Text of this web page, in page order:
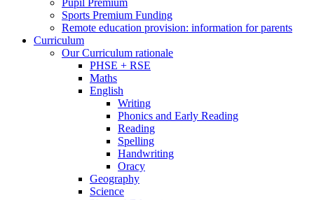
Sports Premium Funding
Remote education provision: information for parents
Curriculum
Our Curriculum rationale
PHSE + RSE
Maths
English
Writing
Phonics and Early Reading
Reading
Spelling
Handwriting
Oracy
Geography
Science